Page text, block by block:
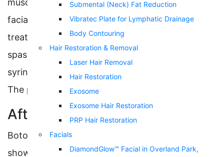
Submental (Neck) Fat Reduction
Vibratec Plate for Lymphatic Drainage
Body Contouring
Hair Restoration & Removal
Laser Hair Removal
Hair Restoration
Exosome
Exosome Hair Restoration
PRP Hair Restoration
Facials
DiamondGlow™ Facial in Overland Park,
muscles. Botox shots are primarily used to relax
facial muscles to reduce wrinkles and can also
treat various medical conditions such as neck
spasms and migraines. The number of units and
syringes will depend on your area of treatment.
The process typically takes under 30 minutes.
After
Botox injections quickly kick in and start
showing noticeable results only days after the